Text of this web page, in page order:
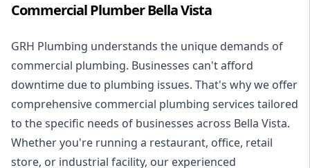
Commercial Plumber Bella Vista
GRH Plumbing understands the unique demands of
commercial plumbing. Businesses can't afford
downtime due to plumbing issues. That's why we offer
comprehensive commercial plumbing services tailored
to the specific needs of businesses across Bella Vista.
Whether you're running a restaurant, office, retail
store, or industrial facility, our experienced